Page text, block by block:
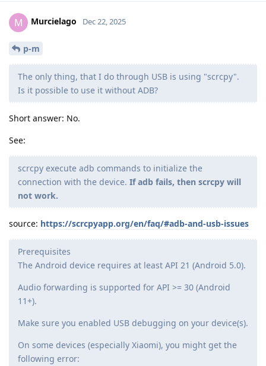
M Murcielago Dec 22, 2025
p-m
The only thing, that I do through USB is using "scrcpy".
Is it possible to use it without ADB?
Short answer: No.
See:
scrcpy execute adb commands to initialize the
connection with the device. If adb fails, then scrcpy will
not work.
source: https://scrcpyapp.org/en/faq/#adb-and-usb-issues
Prerequisites
The Android device requires at least API 21 (Android 5.0).
Audio forwarding is supported for API >= 30 (Android
11+).
Make sure you enabled USB debugging on your device(s).
On some devices (especially Xiaomi), you might get the
following error: